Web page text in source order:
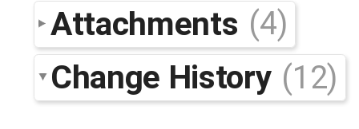
Attachments (4)
Change History (12)